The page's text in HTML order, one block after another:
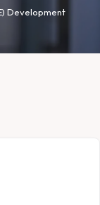
Development